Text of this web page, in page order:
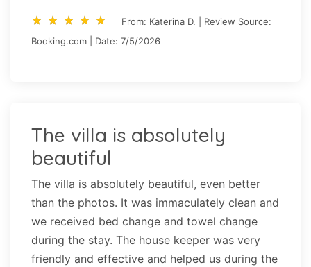
star_rate star_rate star_rate star_rate star_rate
star_rate star_rate star_rate star_rate star_rate
From: Katerina D. | Review Source:
Booking.com | Date: 7/5/2026
The villa is absolutely
beautiful
The villa is absolutely beautiful, even better
than the photos. It was immaculately clean and
we received bed change and towel change
during the stay. The house keeper was very
friendly and effective and helped us during the